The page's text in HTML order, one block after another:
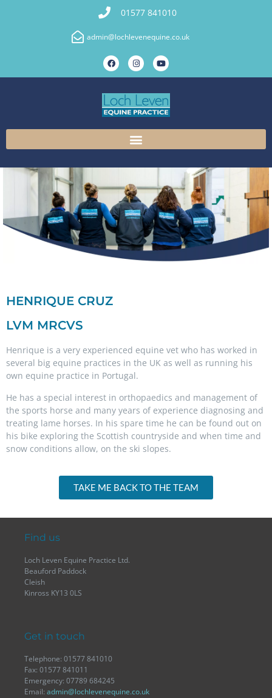
01577 841010
admin@lochlevenequine.co.uk
HENRIQUE CRUZ
LVM MRCVS
Henrique is a very experienced equine vet who has worked in
several big equine practices in the UK as well as running his
own equine practice in Portugal.
He has a special interest in orthopaedics and management of
the sports horse and many years of experience diagnosing and
treating lame horses. In his spare time he can be found out on
his bike exploring the Scottish countryside and when time and
snow conditions allow, on the ski slopes.
TAKE ME BACK TO THE TEAM
Find us
Loch Leven Equine Practice Ltd.
Beauford Paddock
Cleish
Kinross KY13 0LS
Get in touch
Telephone: 01577 841010
Fax: 01577 841011
Emergency: 07789 684245
Email: admin@lochlevenequine.co.uk